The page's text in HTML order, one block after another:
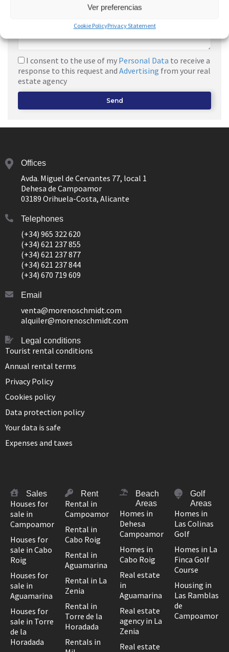
Ver preferencias
Cookie PolicyPrivacy Statement
I consent to the use of my Personal Data to receive a
response to this request and Advertising from your real
estate agency
Send
Offices
Avda. Miguel de Cervantes 77, local 1
Dehesa de Campoamor
03189 Orihuela-Costa, Alicante
Telephones
(+34) 965 322 620
(+34) 621 237 855
(+34) 621 237 877
(+34) 621 237 844
(+34) 670 719 609
Email
venta@morenoschmidt.com
alquiler@morenoschmidt.com
Legal conditions
Tourist rental conditions
Annual rental terms
Privacy Policy
Cookies policy
Data protection policy
Your data is safe
Expenses and taxes
Sales
Houses for
sale in
Campoamor
Houses for
sale in Cabo
Roig
Houses for
sale in
Aguamarina
Houses for
sale in Torre
de la
Horadada
Rent
Rental in
Campoamor
Rental in
Cabo Roig
Rental in
Aguamarina
Rental in La
Zenia
Rental in
Torre de la
Horadada
Rentals in
Beach
Areas
Homes in
Dehesa
Campoamor
Homes in
Cabo Roig
Real estate
in
Aguamarina
Real estate
agency in La
Zenia
Real estate
Golf
Areas
Homes in
Las Colinas
Golf
Homes in La
Finca Golf
Course
Housing in
Las Ramblas
de
Campoamor